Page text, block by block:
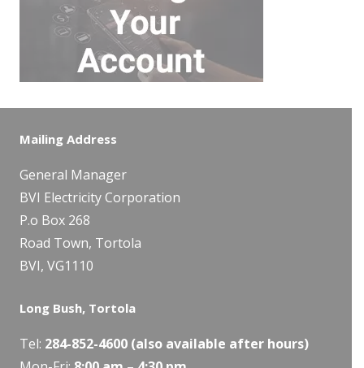
Mailing Address
General Manager
BVI Electricity Corporation
P.o Box 268
Road Town, Tortola
BVI, VG1110
Long Bush, Tortola
Tel: 284-852-4600 (also available after hours)